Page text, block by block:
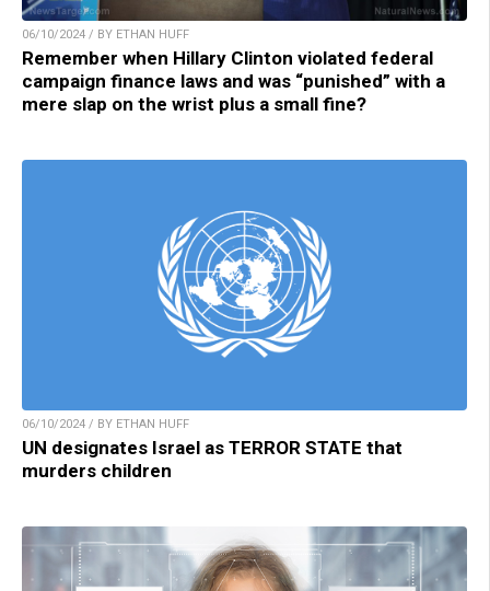
06/10/2024 / BY ETHAN HUFF
Remember when Hillary Clinton violated federal
campaign finance laws and was “punished” with a
mere slap on the wrist plus a small fine?
06/10/2024 / BY ETHAN HUFF
UN designates Israel as TERROR STATE that
murders children